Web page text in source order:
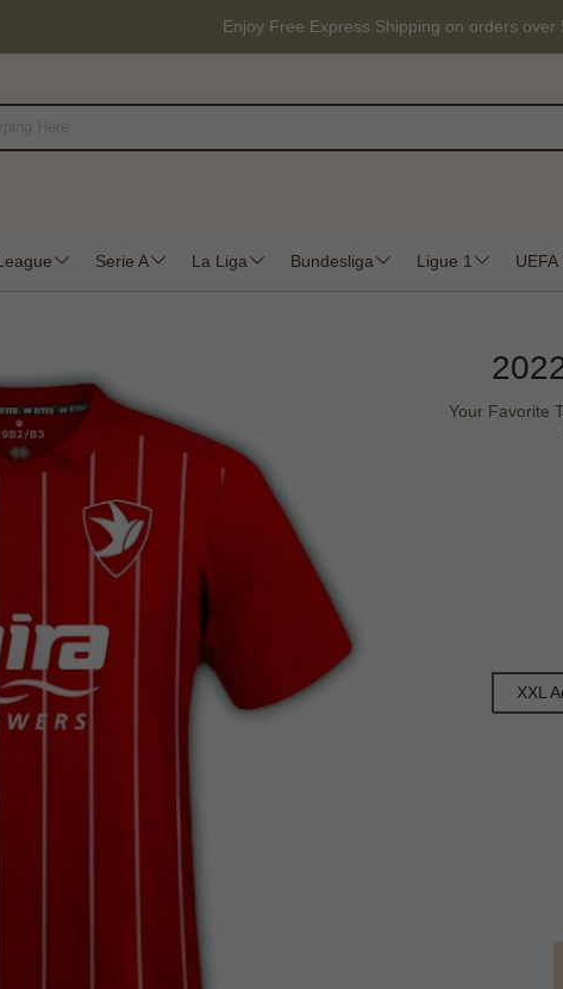
Enjoy Free Express Shipping on orders over
Serie A La Liga Bundesliga Ligue 1
Your Favorite
XXL